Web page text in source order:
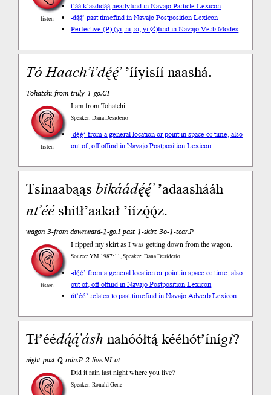
listen
t’áá k’asdidą́ą́ nearlyfind in Navajo Particle Lexicon
-dą́ą́’ past timefind in Navajo Postposition Lexicon
Perfective (P) (yi, ni, si, yi-∅)find in Navajo Verb Modes
TóHaach’i’dę́ę́’’ííyisíí naashá.
Tohatchi-from truly 1-go.CI
listen
I am from Tohatchi.
Speaker: Dana Desiderio
-dę́ę́’ from a general location or point in space or time, also
out of, off offind in Navajo Postposition Lexicon
Tsinaabąąsbikáádę́ę́’’adaashááh
nt’ééshitł’aakał ’íízǫ́ǫ́z.
wagon 3-from downward-1-go.I past 1-skirt 3o-1-tear.P
listen
I ripped my skirt as I was getting down from the wagon.
Source: YM 1987:11, Speaker: Dana Desiderio
-dę́ę́’ from a general location or point in space or time, also
out of, off offind in Navajo Postposition Lexicon
ńt’éé’ relates to past timefind in Navajo Adverb Lexicon
Tł’éédą́ą́’áshnahóółtą́ kééhót’ínígi?
night-past-Q rain.P 2-live.NI-at
Did it rain last night where you live?
Speaker: Ronald Gene